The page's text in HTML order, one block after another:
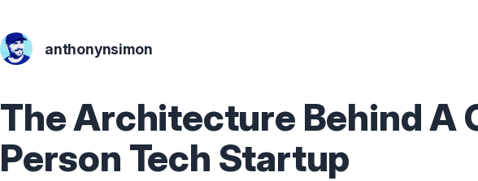
anthonynsimon
The Architecture Behind A
Person Tech Startup